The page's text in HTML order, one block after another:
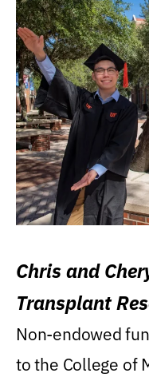
Chris and
Transplant
Non-endowed
to the College of